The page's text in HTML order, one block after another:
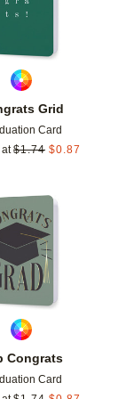
Grid
Card
$1.74 $0.87
Congrats
Card